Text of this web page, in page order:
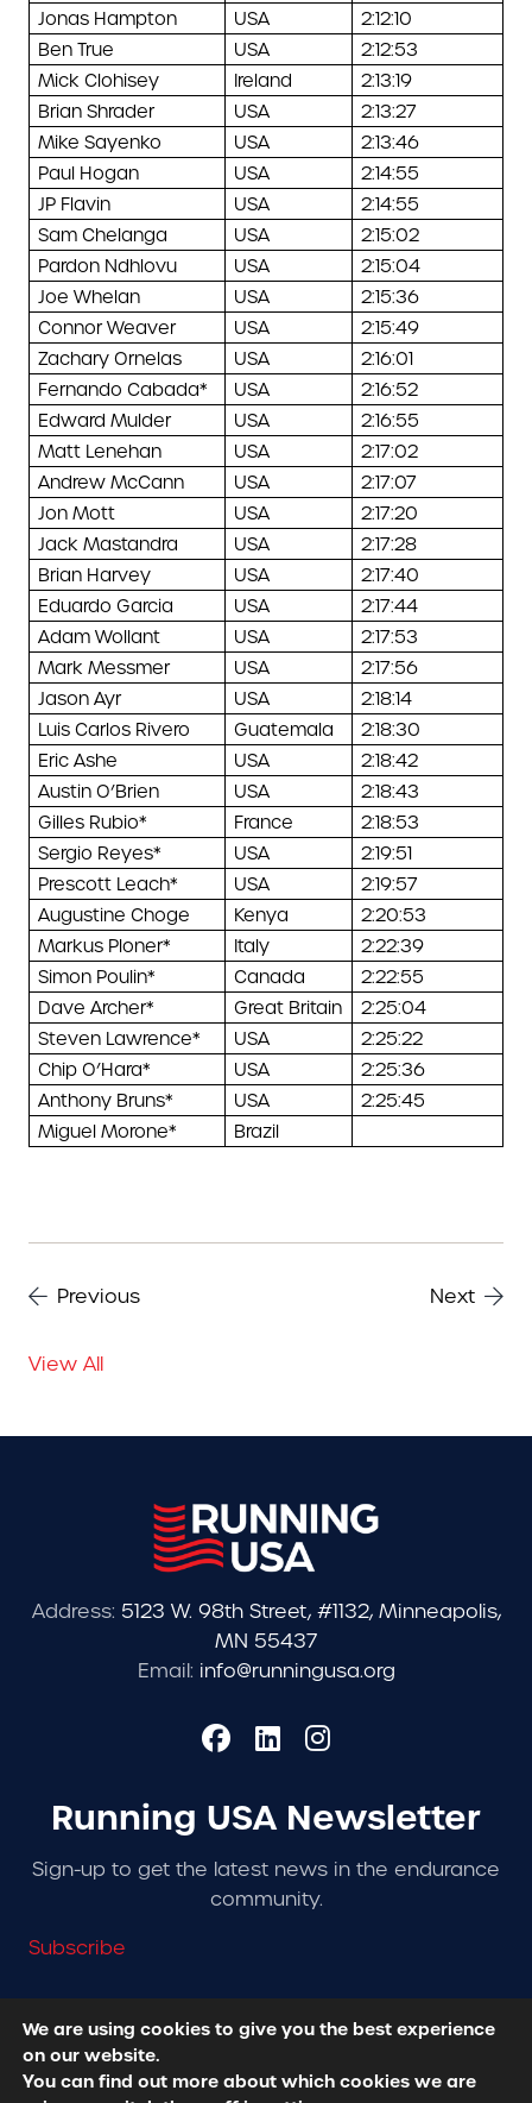
Jonas Hampton
USA
2:12:10
Ben True
USA
2:12:53
Mick Clohisey
Ireland
2:13:19
Brian Shrader
USA
2:13:27
Mike Sayenko
USA
2:13:46
Paul Hogan
USA
2:14:55
JP Flavin
USA
2:14:55
Sam Chelanga
USA
2:15:02
Pardon Ndhlovu
USA
2:15:04
Joe Whelan
USA
2:15:36
Connor Weaver
USA
2:15:49
Zachary Ornelas
USA
2:16:01
Fernando Cabada*
USA
2:16:52
Edward Mulder
USA
2:16:55
Matt Lenehan
USA
2:17:02
Andrew McCann
USA
2:17:07
Jon Mott
USA
2:17:20
Jack Mastandra
USA
2:17:28
Brian Harvey
USA
2:17:40
Eduardo Garcia
USA
2:17:44
Adam Wollant
USA
2:17:53
Mark Messmer
USA
2:17:56
Jason Ayr
USA
2:18:14
Luis Carlos Rivero
Guatemala
2:18:30
Eric Ashe
USA
2:18:42
Austin O’Brien
USA
2:18:43
Gilles Rubio*
France
2:18:53
Sergio Reyes*
USA
2:19:51
Prescott Leach*
USA
2:19:57
Augustine Choge
Kenya
2:20:53
Markus Ploner*
Italy
2:22:39
Simon Poulin*
Canada
2:22:55
Dave Archer*
Great Britain
2:25:04
Steven Lawrence*
USA
2:25:22
Chip O’Hara*
USA
2:25:36
Anthony Bruns*
USA
2:25:45
Miguel Morone*
Brazil
Previous Next
View All
Address: 5123 W. 98th Street, #1132, Minneapolis,
MN 55437
Email: info@runningusa.org
Running USA Newsletter
Sign-up to get the latest news in the endurance
community.
Subscribe
© 2026 Running USA. | All Rights Reserved -
Policy
We are using cookies to give you the best experience
on our website.
You can find out more about which cookies we are